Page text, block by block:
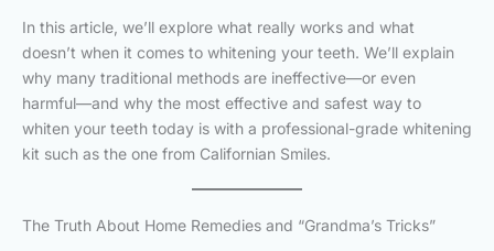
In this article, we’ll explore what really works and what
doesn’t when it comes to whitening your teeth. We’ll explain
why many traditional methods are ineffective—or even
harmful—and why the most effective and safest way to
whiten your teeth today is with a professional-grade whitening
kit such as the one from Californian Smiles.
The Truth About Home Remedies and “Grandma’s Tricks”